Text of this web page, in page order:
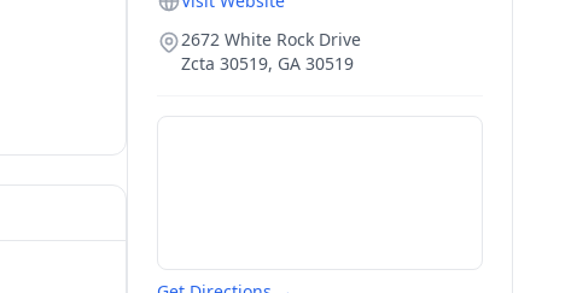
2672 White Rock Drive
Zcta 30519, GA 30519